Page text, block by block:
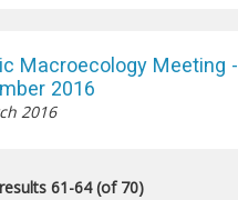
Macroecology Meeting -
2016
2016
61-64 (of 70)